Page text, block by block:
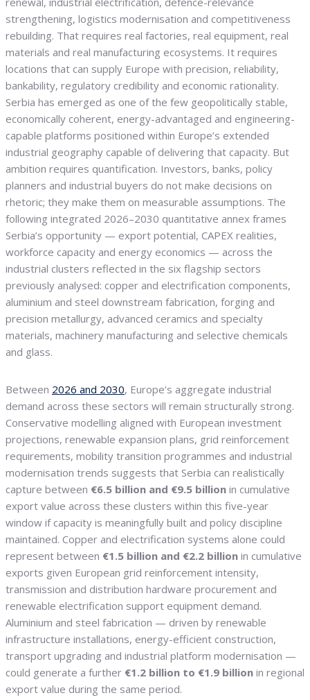
strengthening, logistics modernisation and competitiveness
rebuilding. That requires real factories, real equipment, real
materials and real manufacturing ecosystems. It requires
locations that can supply Europe with precision, reliability,
bankability, regulatory credibility and economic rationality.
Serbia has emerged as one of the few geopolitically stable,
economically coherent, energy-advantaged and engineering-
capable platforms positioned within Europe’s extended
industrial geography capable of delivering that capacity. But
ambition requires quantification. Investors, banks, policy
planners and industrial buyers do not make decisions on
rhetoric; they make them on measurable assumptions. The
following integrated 2026–2030 quantitative annex frames
Serbia’s opportunity — export potential, CAPEX realities,
workforce capacity and energy economics — across the
industrial clusters reflected in the six flagship sectors
previously analysed: copper and electrification components,
aluminium and steel downstream fabrication, forging and
precision metallurgy, advanced ceramics and specialty
materials, machinery manufacturing and selective chemicals
and glass.
Between 2026 and 2030, Europe’s aggregate industrial
demand across these sectors will remain structurally strong.
Conservative modelling aligned with European investment
projections, renewable expansion plans, grid reinforcement
requirements, mobility transition programmes and industrial
modernisation trends suggests that Serbia can realistically
capture between €6.5 billion and €9.5 billion in cumulative
export value across these clusters within this five-year
window if capacity is meaningfully built and policy discipline
maintained. Copper and electrification systems alone could
represent between €1.5 billion and €2.2 billion in cumulative
exports given European grid reinforcement intensity,
transmission and distribution hardware procurement and
renewable electrification support equipment demand.
Aluminium and steel fabrication — driven by renewable
infrastructure installations, energy-efficient construction,
transport upgrading and industrial platform modernisation —
could generate a further €1.2 billion to €1.9 billion in regional
export value during the same period.